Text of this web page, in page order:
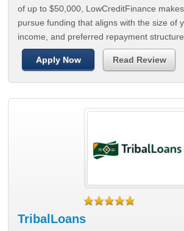
of up to $50,000, LowCreditFinance
pursue funding that aligns with the size of
income, and preferred repayment structure.
Apply Now Read Review
TribalLoans